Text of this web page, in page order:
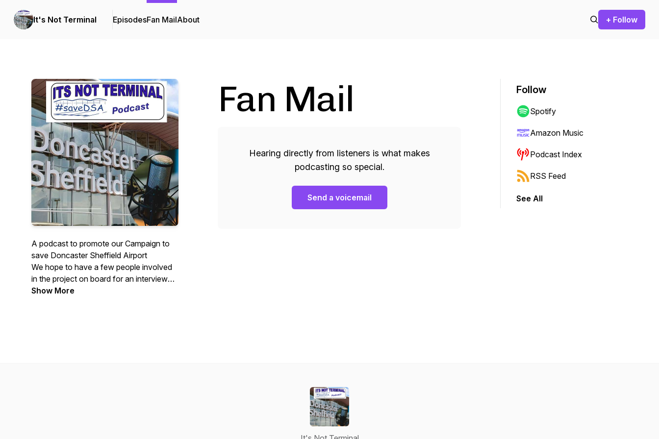
It's Not Terminal EpisodesFan MailAbout + Follow
A podcast to promote our Campaign to
save Doncaster Sheffield Airport
We hope to have a few people involved
in the project on board for an interview
every 3 to 4 weeks
Show More
Fan Mail
Hearing directly from listeners is what makes
podcasting so special.
Send a voicemail
Follow
Spotify
Amazon Music
Podcast Index
RSS Feed
See All